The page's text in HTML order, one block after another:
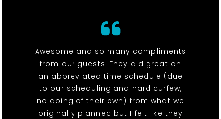
Awesome and so many compliments
from our guests. They did great on
an abbreviated time schedule (due
to our scheduling and hard curfew,
no doing of their own) from what we
originally planned but I felt like they